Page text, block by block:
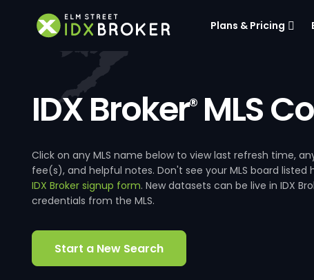
Plans & Pricing
IDX Broker®MLS
Click on any MLS name below to view last refresh time,
fee(s), and helpful notes. Don't see your MLS board listed
IDX Broker signup form. New datasets can be live in IDX
credentials from the MLS.
Start a New Search